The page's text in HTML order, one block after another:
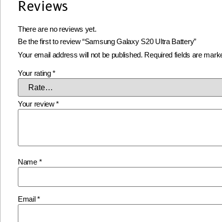
Reviews
There are no reviews yet.
Be the first to review “Samsung Galaxy S20 Ultra Battery”
Your email address will not be published. Required fields are
Your rating*
Your review*
Name *
Email*